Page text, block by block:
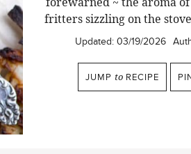
fritters sizzling on the
Updated: 03/19/2026
JUMP to RECIPE